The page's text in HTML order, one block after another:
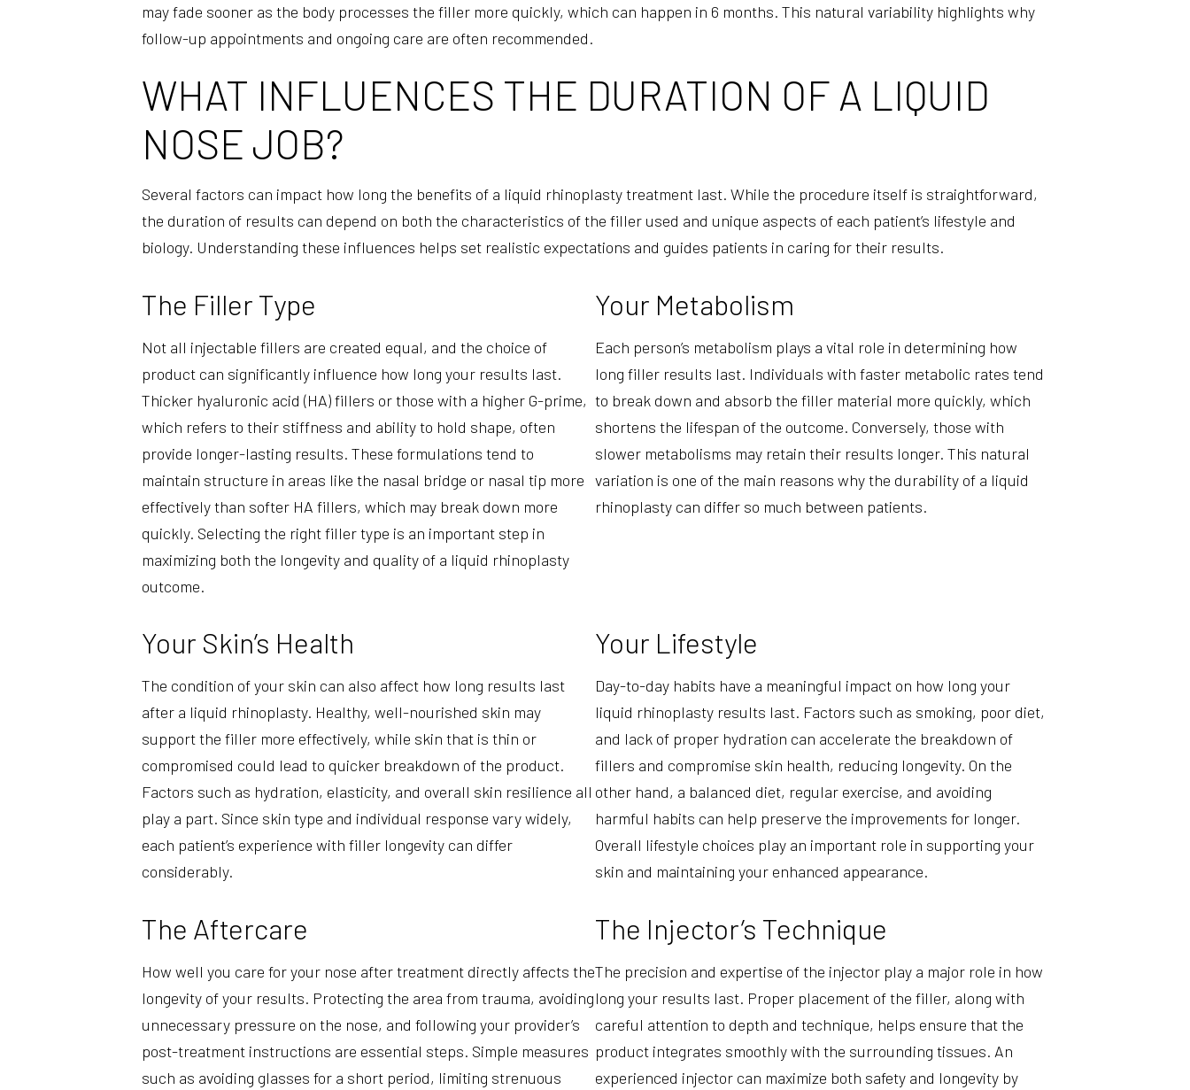
may fade sooner as the body processes the filler more quickly, which can happen in 6 months. This natural variability highlights why
follow-up appointments and ongoing care are often recommended.
WHAT INFLUENCES THE DURATION OF A LIQUID
NOSE JOB?
Several factors can impact how long the benefits of a liquid rhinoplasty treatment last. While the procedure itself is straightforward,
the duration of results can depend on both the characteristics of the filler used and unique aspects of each patient’s lifestyle and
biology. Understanding these influences helps set realistic expectations and guides patients in caring for their results.
The Filler Type
Not all injectable fillers are created equal, and the choice of
product can significantly influence how long your results last.
Thicker hyaluronic acid (HA) fillers or those with a higher G-prime,
which refers to their stiffness and ability to hold shape, often
provide longer-lasting results. These formulations tend to
maintain structure in areas like the nasal bridge or nasal tip more
effectively than softer HA fillers, which may break down more
quickly. Selecting the right filler type is an important step in
maximizing both the longevity and quality of a liquid rhinoplasty
outcome.
Your Metabolism
Each person’s metabolism plays a vital role in determining how
long filler results last. Individuals with faster metabolic rates tend
to break down and absorb the filler material more quickly, which
shortens the lifespan of the outcome. Conversely, those with
slower metabolisms may retain their results longer. This natural
variation is one of the main reasons why the durability of a liquid
rhinoplasty can differ so much between patients.
Your Skin’s Health
The condition of your skin can also affect how long results last
after a liquid rhinoplasty. Healthy, well-nourished skin may
support the filler more effectively, while skin that is thin or
compromised could lead to quicker breakdown of the product.
Factors such as hydration, elasticity, and overall skin resilience all
play a part. Since skin type and individual response vary widely,
each patient’s experience with filler longevity can differ
considerably.
Your Lifestyle
Day-to-day habits have a meaningful impact on how long your
liquid rhinoplasty results last. Factors such as smoking, poor diet,
and lack of proper hydration can accelerate the breakdown of
fillers and compromise skin health, reducing longevity. On the
other hand, a balanced diet, regular exercise, and avoiding
harmful habits can help preserve the improvements for longer.
Overall lifestyle choices play an important role in supporting your
skin and maintaining your enhanced appearance.
The Aftercare
How well you care for your nose after treatment directly affects the
longevity of your results. Protecting the area from trauma, avoiding
unnecessary pressure on the nose, and following your provider’s
post-treatment instructions are essential steps. Simple measures
such as avoiding glasses for a short period, limiting strenuous
The Injector’s Technique
The precision and expertise of the injector play a major role in how
long your results last. Proper placement of the filler, along with
careful attention to depth and technique, helps ensure that the
product integrates smoothly with the surrounding tissues. An
experienced injector can maximize both safety and longevity by